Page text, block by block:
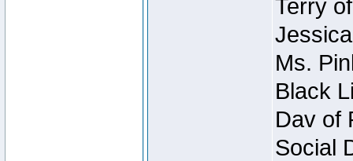
Terry
Ms.
Black
Dav of
Social